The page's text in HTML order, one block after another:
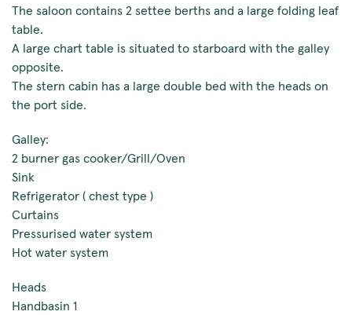
The saloon contains 2 settee berths and a large folding leaf
table.
A large chart table is situated to starboard with the galley
opposite.
The stern cabin has a large double bed with the heads on
the port side.
Galley:
2 burner gas cooker/Grill/Oven
Sink
Refrigerator ( chest type )
Curtains
Pressurised water system
Hot water system
Heads
Handbasin 1